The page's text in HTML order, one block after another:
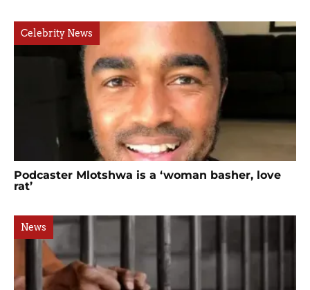
Celebrity News
Podcaster Mlotshwa is a ‘woman basher, love
rat’
News